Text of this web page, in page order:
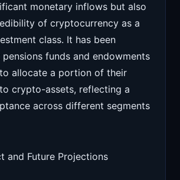
monetary inflows but also
of cryptocurrency as a
class. It has been
funds and endowments
allocate a portion of their
crypto-assets, reflecting a
across different segments
and Future Projections